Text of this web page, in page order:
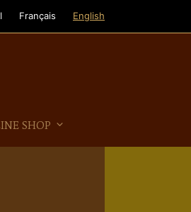
Français English
SHOP